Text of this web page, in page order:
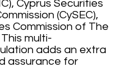
Cyprus Securities
(CySEC),
Commission of The
multi-
adds an extra
assurance for